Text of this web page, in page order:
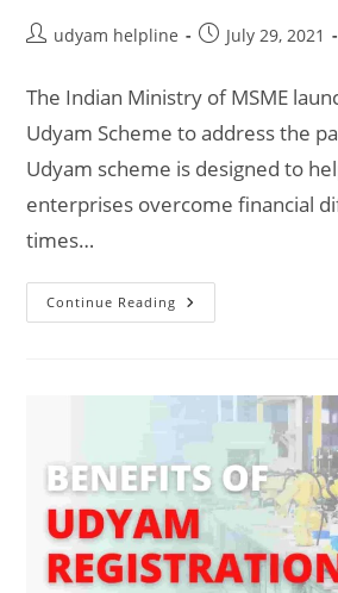
Postudyam helpline
PostJuly 29, 2021
The Indian Ministry of MSME
Udyam Scheme to address the
Udyam scheme is designed to
enterprises overcome financial
times…
Continue Reading Udyam
Scheme: